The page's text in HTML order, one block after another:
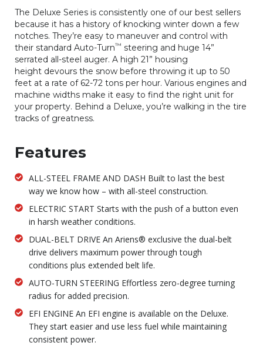
The Deluxe Series is consistently one of our best sellers
because it has a history of knocking winter down a few
notches. They’re easy to maneuver and control with
their standard Auto-Turn™ steering and huge 14”
serrated all-steel auger. A high 21” housing
height devours the snow before throwing it up to 50
feet at a rate of 62-72 tons per hour. Various engines and
machine widths make it easy to find the right unit for
your property. Behind a Deluxe, you’re walking in the tire
tracks of greatness.
Features
ALL-STEEL FRAME AND DASH Built to last the best
way we know how – with all-steel construction.
ELECTRIC START Starts with the push of a button even
in harsh weather conditions.
DUAL-BELT DRIVE An Ariens® exclusive the dual-belt
drive delivers maximum power through tough
conditions plus extended belt life.
AUTO-TURN STEERING Effortless zero-degree turning
radius for added precision.
EFI ENGINE An EFI engine is available on the Deluxe.
They start easier and use less fuel while maintaining
consistent power.